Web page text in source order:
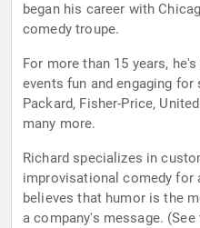
began his career with
comedy troupe.
For more than 15 years,
events fun and engaging
Packard, Fisher-Price,
many more.
Richard specializes in
improvisational comedy for
believes that humor is the
a company's message.